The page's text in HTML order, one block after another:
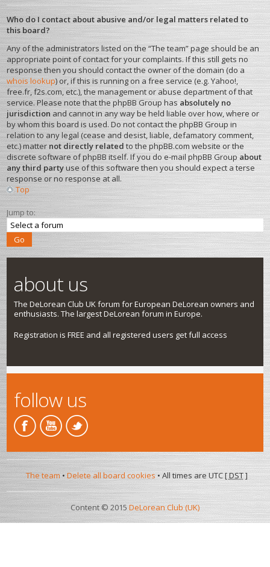
Who do I contact about abusive and/or legal matters related to
this board?
Any of the administrators listed on the “The team” page should be an
appropriate point of contact for your complaints. If this still gets no
response then you should contact the owner of the domain (do a
whois lookup) or, if this is running on a free service (e.g. Yahoo!,
free.fr, f2s.com, etc.), the management or abuse department of that
service. Please note that the phpBB Group has absolutely no
jurisdictionand cannot in any way be held liable over how, where or
by whom this board is used. Do not contact the phpBB Group in
relation to any legal (cease and desist, liable, defamatory comment,
etc.) matternot directly relatedto the phpBB.com website or the
discrete software of phpBB itself. If you do e-mail phpBB Group about
any third partyuse of this software then you should expect a terse
response or no response at all.
Top
Jump to:
about us
The DeLorean Club UK forum for European DeLorean owners and
enthusiasts. The largest DeLorean forum in Europe.
Registration is FREE and all registered users get full access
follow us
The team • Delete all board cookies• All times are UTC [DST]
Content © 2015 DeLorean Club (UK)